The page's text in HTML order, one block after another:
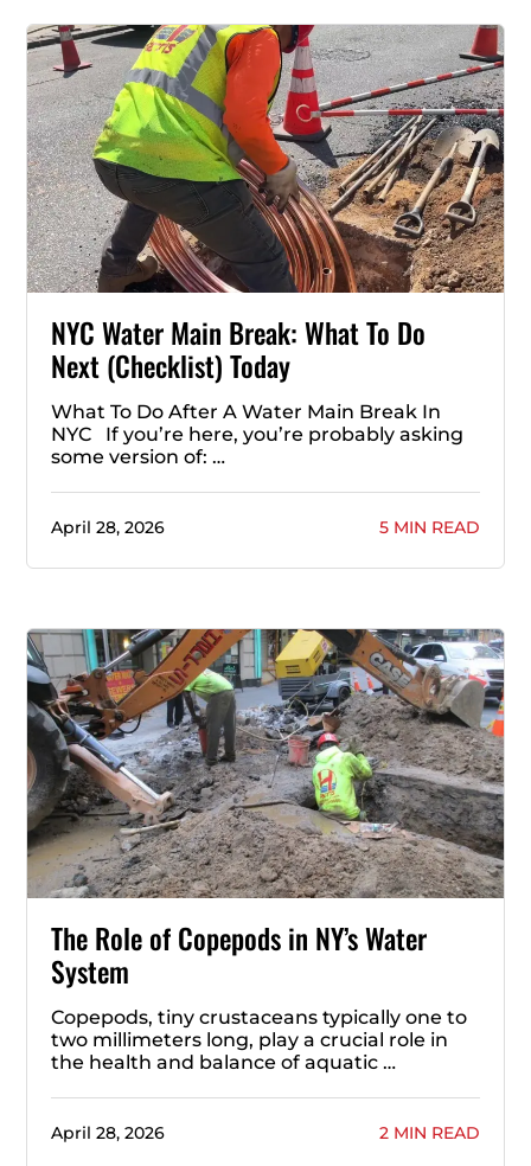
NYC Water Main Break: What To Do
Next (Checklist) Today
What To Do After A Water Main Break In
NYC If you’re here, you’re probably asking
some version of: …
April 28, 2026 5 MIN READ
The Role of Copepods in NY’s Water
System
Copepods, tiny crustaceans typically one to
two millimeters long, play a crucial role in
the health and balance of aquatic …
April 28, 2026 2 MIN READ